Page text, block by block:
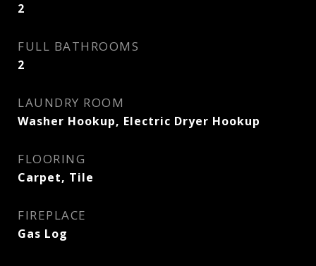
2
FULL BATHROOMS
2
LAUNDRY ROOM
Washer Hookup, Electric Dryer Hookup
FLOORING
Carpet, Tile
FIREPLACE
Gas Log